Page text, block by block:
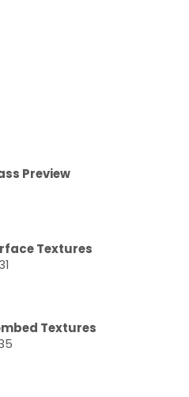
Preview
Textures
Textures